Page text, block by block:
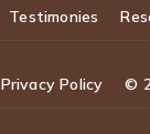
Testimonies
Privacy Policy ©